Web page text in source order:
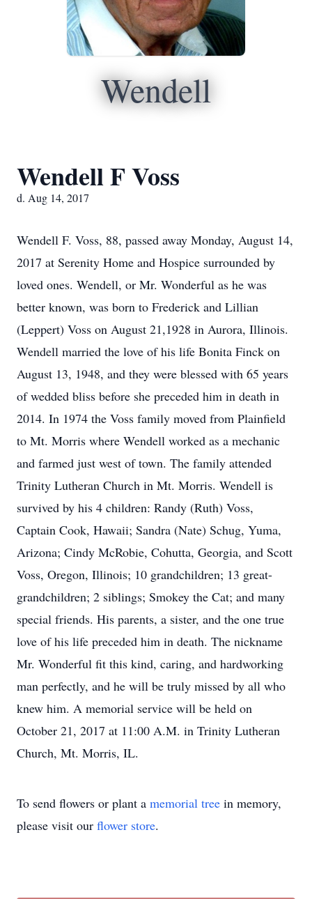
Wendell
Wendell F Voss
d. Aug 14, 2017
Wendell F. Voss, 88, passed away Monday, August 14,
2017 at Serenity Home and Hospice surrounded by
loved ones. Wendell, or Mr. Wonderful as he was
better known, was born to Frederick and Lillian
(Leppert) Voss on August 21,1928 in Aurora, Illinois.
Wendell married the love of his life Bonita Finck on
August 13, 1948, and they were blessed with 65 years
of wedded bliss before she preceded him in death in
2014. In 1974 the Voss family moved from Plainfield
to Mt. Morris where Wendell worked as a mechanic
and farmed just west of town. The family attended
Trinity Lutheran Church in Mt. Morris. Wendell is
survived by his 4 children: Randy (Ruth) Voss,
Captain Cook, Hawaii; Sandra (Nate) Schug, Yuma,
Arizona; Cindy McRobie, Cohutta, Georgia, and Scott
Voss, Oregon, Illinois; 10 grandchildren; 13 great-
grandchildren; 2 siblings; Smokey the Cat; and many
special friends. His parents, a sister, and the one true
love of his life preceded him in death. The nickname
Mr. Wonderful fit this kind, caring, and hardworking
man perfectly, and he will be truly missed by all who
knew him. A memorial service will be held on
October 21, 2017 at 11:00 A.M. in Trinity Lutheran
Church, Mt. Morris, IL.
To send flowers or plant a memorial tree in memory,
please visit our flower store.